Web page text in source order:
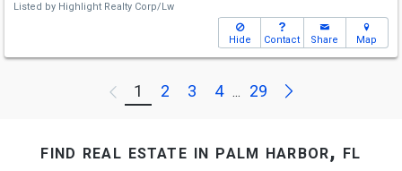
Listed by Highlight Realty Corp/Lw
Hide Contact Share Map
Previous
1 2 3 4 ... 29 Next
find real estate in palm harbor, fl